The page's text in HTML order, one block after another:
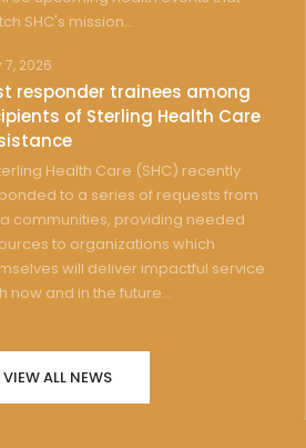
SHC's mission...
7, 2026
responder trainees among
of Sterling Health Care
Health Care (SHC) recently
to a series of requests from
communities, providing needed
to organizations which
will deliver impactful service
now and in the future...
VIEW ALL NEWS